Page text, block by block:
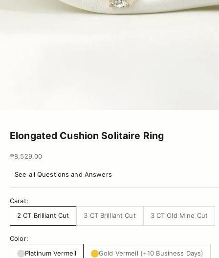
Elongated Cushion Solitaire Ring
Sale price
₱8,529.00
See all Questions and Answers
Carat:
2 CT Brilliant Cut
3 CT Brilliant Cut 3 CT Old Mine Cut
Color:
Platinum Vermeil
Gold Vermeil (+10 Business Days)